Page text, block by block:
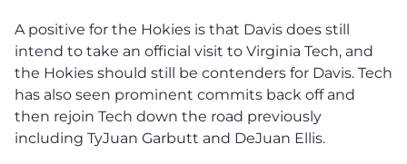
A positive for the Hokies is that Davis does still
intend to take an official visit to Virginia Tech, and
the Hokies should still be contenders for Davis. Tech
has also seen prominent commits back off and
then rejoin Tech down the road previously
including TyJuan Garbutt and DeJuan Ellis.